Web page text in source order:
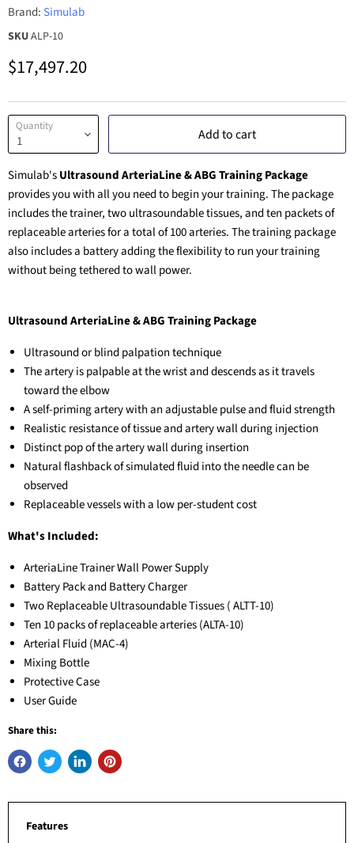
Brand:Simulab
SKUALP-10
Current price
$17,497.20
Quantity Add to cart
Simulab'sUltrasound ArteriaLine & ABG Training Package
provides you with all you need to begin your training. The package
includes the trainer, two ultrasoundable tissues, and ten packets of
replaceable arteries for a total of 100 arteries. The training package
also includes a battery adding the flexibility to run your training
without being tethered to wall power.
Ultrasound ArteriaLine & ABG Training Package
Ultrasound or blind palpation technique
The artery is palpable at the wrist and descends as it travels
toward the elbow
A self-priming artery with an adjustable pulse and fluid strength
Realistic resistance of tissue and artery wall during injection
Distinct pop of the artery wall during insertion
Natural flashback of simulated fluid into the needle can be
observed
Replaceable vessels with a low per-student cost
What's Included:
ArteriaLine Trainer Wall Power Supply
Battery Pack and Battery Charger
Two Replaceable Ultrasoundable Tissues (ALTT-10)
Ten 10 packs of replaceable arteries (ALTA-10)
Arterial Fluid (MAC-4)
Mixing Bottle
Protective Case
User Guide
Share this:
Features